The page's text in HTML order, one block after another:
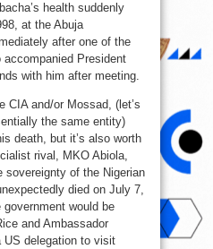
health suddenly
at the Abuja
after one of the
President
with him after meeting.
CIA and/or Mossad, (let’s
the same entity)
death, but it’s also worth
rival, MKO Abiola,
sovereignty of the Nigerian
died on July 7,
would be
and Ambassador
US delegation to visit